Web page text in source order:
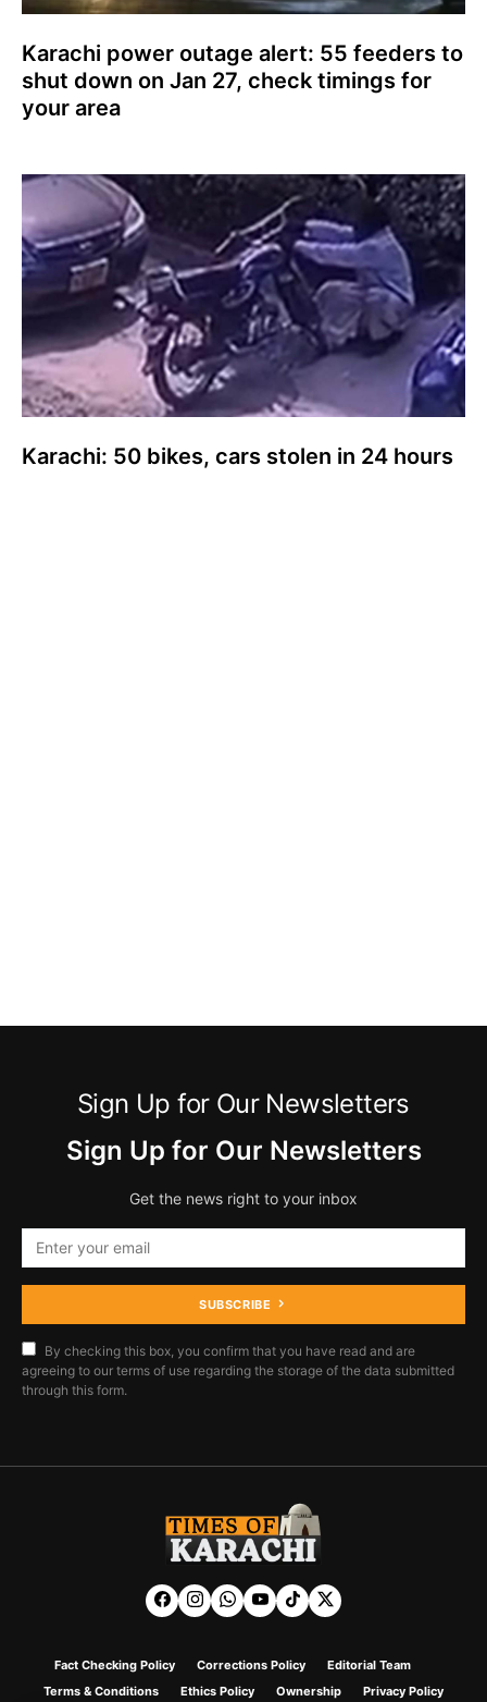
Karachi power outage alert: 55 feeders to
shut down on Jan 27, check timings for
your area
Karachi: 50 bikes, cars stolen in 24 hours
Sign Up for Our Newsletters
Sign Up for Our Newsletters
Get the news right to your inbox
SUBSCRIBE
By checking this box, you confirm that you have read and are
agreeing to our terms of use regarding the storage of the data submitted
through this form.
Fact Checking Policy Corrections Policy
Editorial Team
Terms & Conditions
Ethics Policy Ownership Privacy Policy